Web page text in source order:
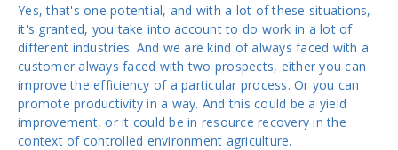
Yes, that's one potential, and with a lot of these situations,
it's granted, you take into account to do work in a lot of
different industries. And we are kind of always faced with a
customer always faced with two prospects, either you can
improve the efficiency of a particular process. Or you can
promote productivity in a way. And this could be a yield
improvement, or it could be in resource recovery in the
context of controlled environment agriculture.